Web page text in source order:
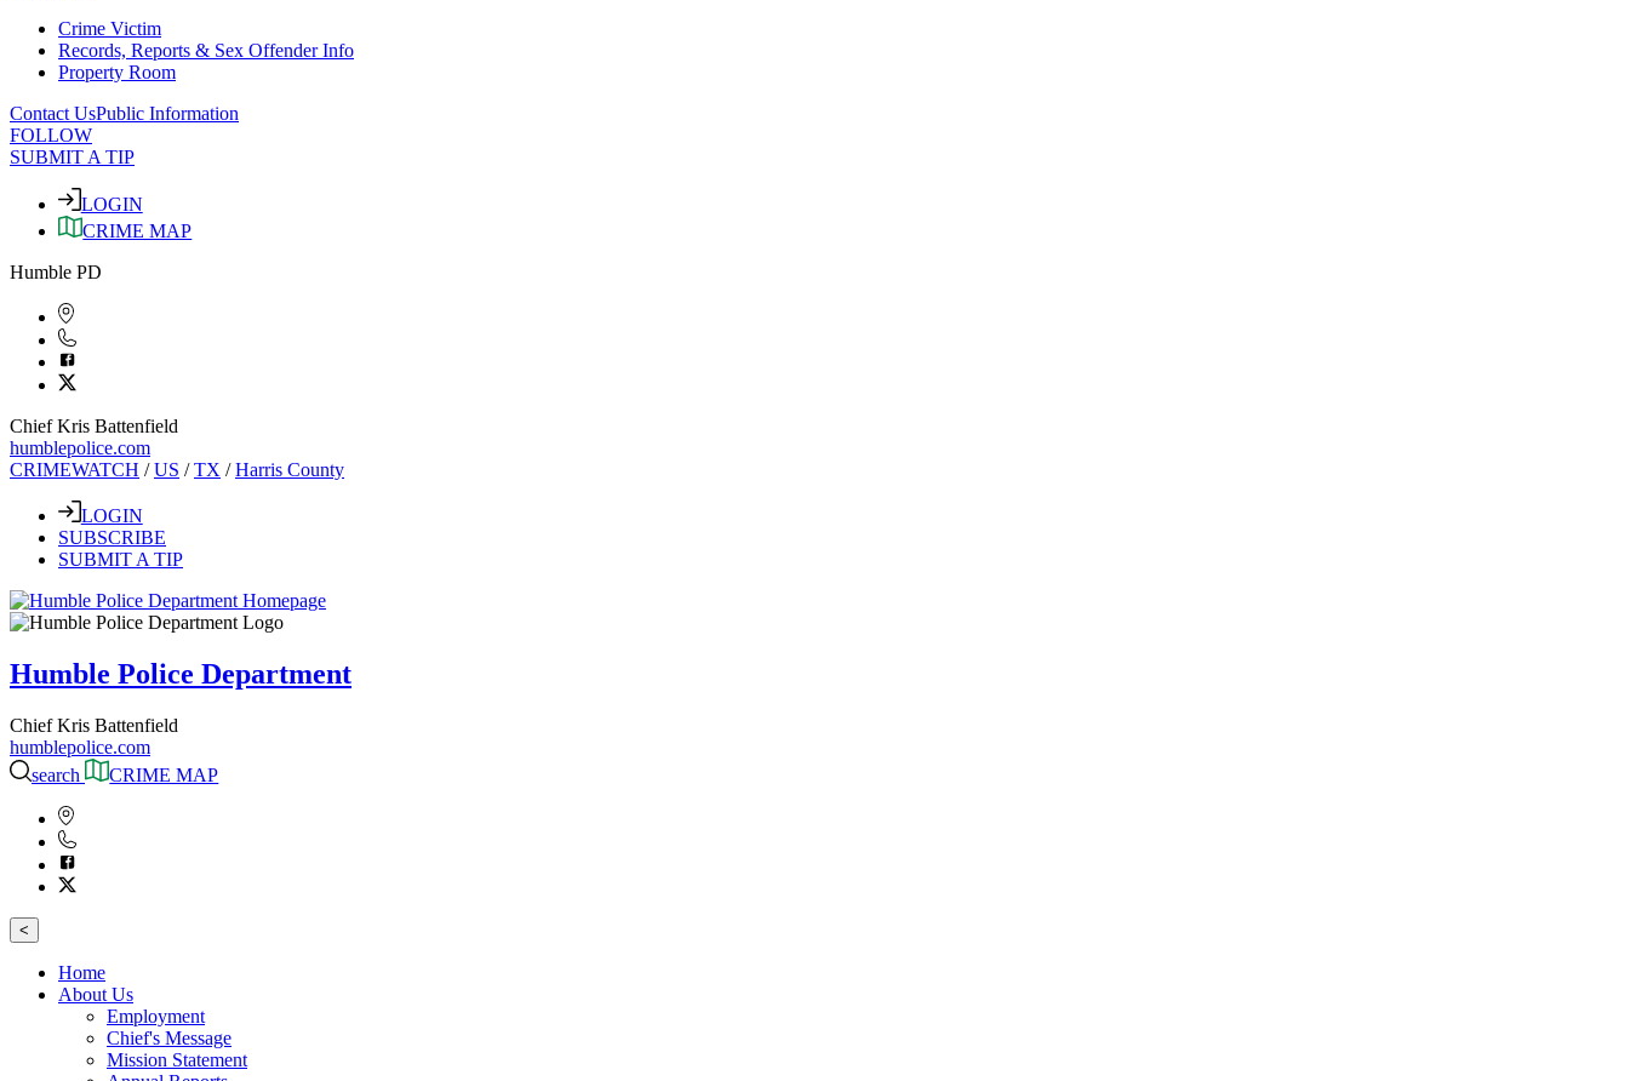
Crime Victim
Records, Reports & Sex Offender Info
Property Room
Contact UsPublic Information
FOLLOW
SUBMIT A TIP
LOGIN
CRIME MAP
Humble PD
Chief Kris Battenfield
humblepolice.com
CRIMEWATCH /US /TX /Harris County
LOGIN
SUBSCRIBE
SUBMIT A TIP
Humble Police Department
Chief Kris Battenfield
humblepolice.com
search
CRIME MAP
<
Home
About Us
Employment
Chief's Message
Mission Statement